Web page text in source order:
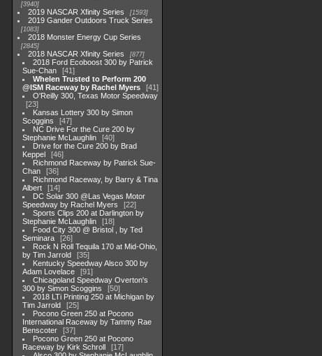
3940
2019 NASCAR Xfinity Series 1593
2019 Gander Outdoors Truck Series
1083
2018 Monster Energy Cup Series
2845
2018 NASCAR Xfinity Series 877
2018 Ford Ecoboost 300 by Patrick
Sue-Chan
41
Whelen Trusted to Perform 200
@ISM Raceway by Rachel Myers
41
O'Reilly 300, Texas Motor Speedway
23
Kansas Lottery 300 by Simon
Scoggins
47
NC Drive For the Cure 200 by
Stephanie McLaughlin
40
Drive for the Cure 200 by Brad
Keppel
46
Richmond Raceway by Patrick Sue-
Chan
36
Richmond Raceway, by Barry & Tina
Albert
14
DC Solar 300 @Las Vegas Motor
Speedway by Rachel Myers
22
Sports Clips 200 at Darlington by
Stephanie McLaughlin
18
Food City 300 @ Bristol , by Ted
Seminara
26
Rock N Roll Tequila 170 at Mid-Ohio,
by Tim Jarrold
35
Kentucky Speedway Alsco 300 by
Adam Lovelace
91
Chicagoland Speedway Overton's
300 by Simon Scoggins
50
2018 LTi Printing 250 at Michigan by
Tim Jarrold
25
Pocono Green 250 at Pocono
International Raceway by Tammy Rae
Benscoter
37
Pocono Green 250 at Pocono
Raceway by Kirk Schroll
17